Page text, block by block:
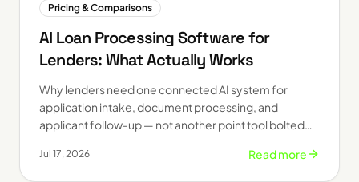
Pricing & Comparisons
AI Loan Processing Software for
Lenders: What Actually Works
Why lenders need one connected AI system for
application intake, document processing, and
applicant follow-up — not another point tool bolted
Jul 17, 2026 Read more